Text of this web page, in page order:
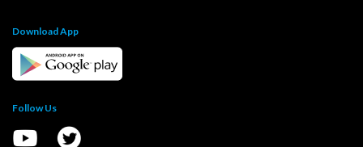
Download App
Follow Us